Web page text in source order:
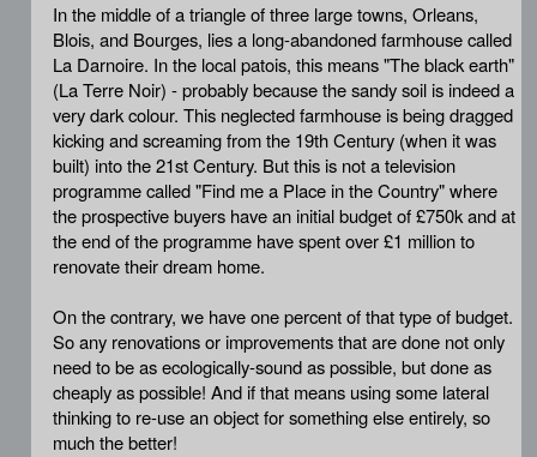
In the middle of a triangle of three large towns, Orleans,
Blois, and Bourges, lies a long-abandoned farmhouse called
La Darnoire. In the local patois, this means "The black earth"
(La Terre Noir) - probably because the sandy soil is indeed a
very dark colour. This neglected farmhouse is being dragged
kicking and screaming from the 19th Century (when it was
built) into the 21st Century. But this is not a television
programme called "Find me a Place in the Country" where
the prospective buyers have an initial budget of £750k and at
the end of the programme have spent over £1 million to
renovate their dream home.
On the contrary, we have one percent of that type of budget.
So any renovations or improvements that are done not only
need to be as ecologically-sound as possible, but done as
cheaply as possible! And if that means using some lateral
thinking to re-use an object for something else entirely, so
much the better!